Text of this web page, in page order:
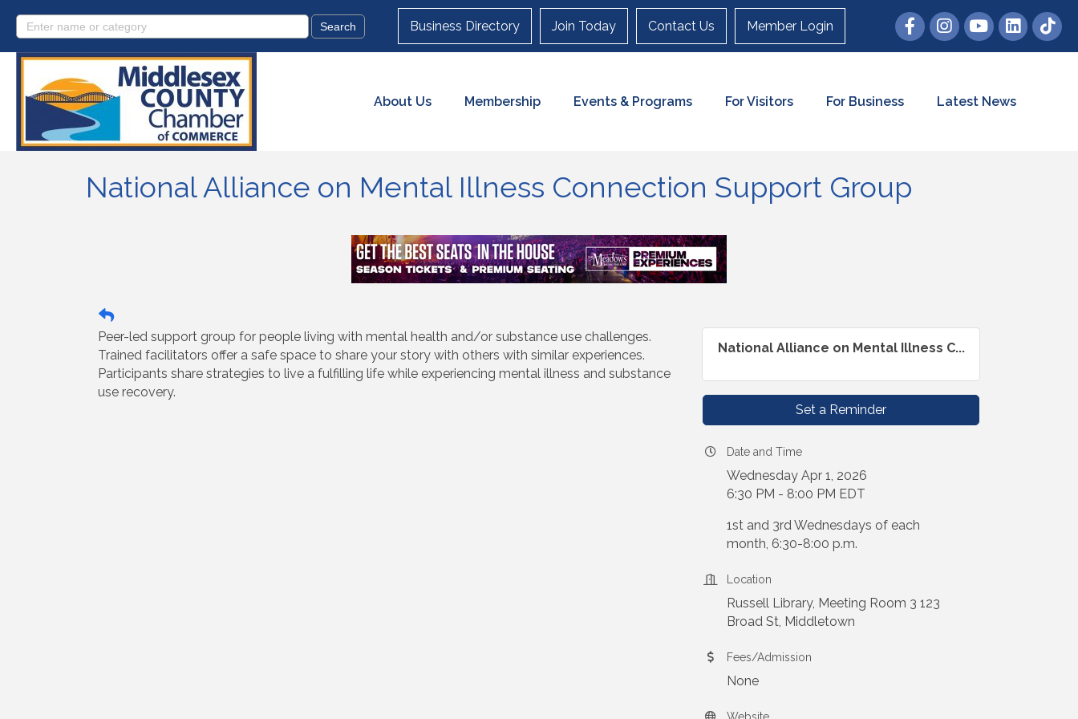
Business Directory Join Today Contact Us Member Login
About Us Membership Events & Programs For Visitors For Business Latest News
National Alliance on Mental Illness Connection Support Group
Peer-led support group for people living with mental health and/or substance use challenges.
Trained facilitators offer a safe space to share your story with others with similar experiences.
Participants share strategies to live a fulfilling life while experiencing mental illness and substance
use recovery.
National Alliance on Mental Illness C...
Set a Reminder
Date and Time
Wednesday Apr 1, 2026
6:30 PM - 8:00 PM EDT
1st and 3rd Wednesdays of each
month, 6:30-8:00 p.m.
Location
Russell Library, Meeting Room 3 123
Broad St, Middletown
Fees/Admission
None